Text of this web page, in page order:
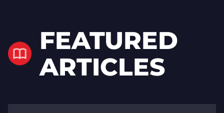
FEATURED
ARTICLES